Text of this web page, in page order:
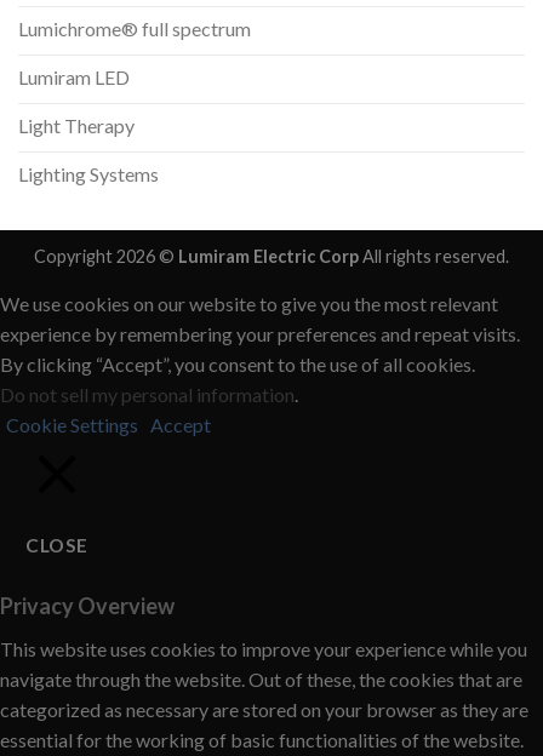
Lumichrome® full spectrum
Lumiram LED
Light Therapy
Lighting Systems
Copyright 2026 © Lumiram Electric CorpAll rights reserved.
We use cookies on our website to give you the most relevant
experience by remembering your preferences and repeat visits.
By clicking “Accept”, you consent to the use of all cookies.
Do not sell my personal information.
Cookie Settings Accept
CLOSE
Privacy Overview
This website uses cookies to improve your experience while you
navigate through the website. Out of these, the cookies that are
categorized as necessary are stored on your browser as they are
essential for the working of basic functionalities of the website.